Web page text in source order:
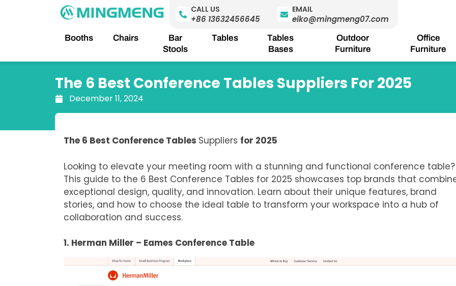
CALL US
+86 13632456645
EMAIL
eiko@mingmeng07.com
Booths Chairs
Bar
Stools
Tables
Tables
Bases
Outdoor
Furniture
Office
Furniture
The 6 Best Conference Tables Suppliers For 2025
December 11, 2024
The 6 Best Conference Tables Suppliers for 2025
Looking to elevate your meeting room with a stunning and functional conference table?
This guide to the 6 Best Conference Tables for 2025 showcases top brands that
exceptional design, quality, and innovation. Learn about their unique features, brand
stories, and how to choose the ideal table to transform your workspace into a hub of
collaboration and success.
1. Herman Miller – Eames Conference Table